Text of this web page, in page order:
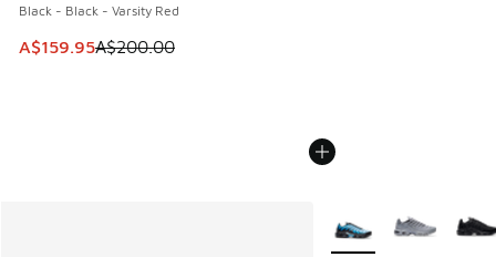
Black - Black - Varsity Red
This item is on sale. Price dropped from A$200.00 to
A$159.95A$200.00
More Colors Available